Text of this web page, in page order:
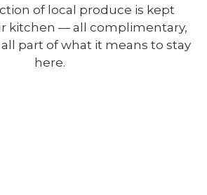
of local produce is kept
kitchen — all complimentary,
part of what it means to stay
here.